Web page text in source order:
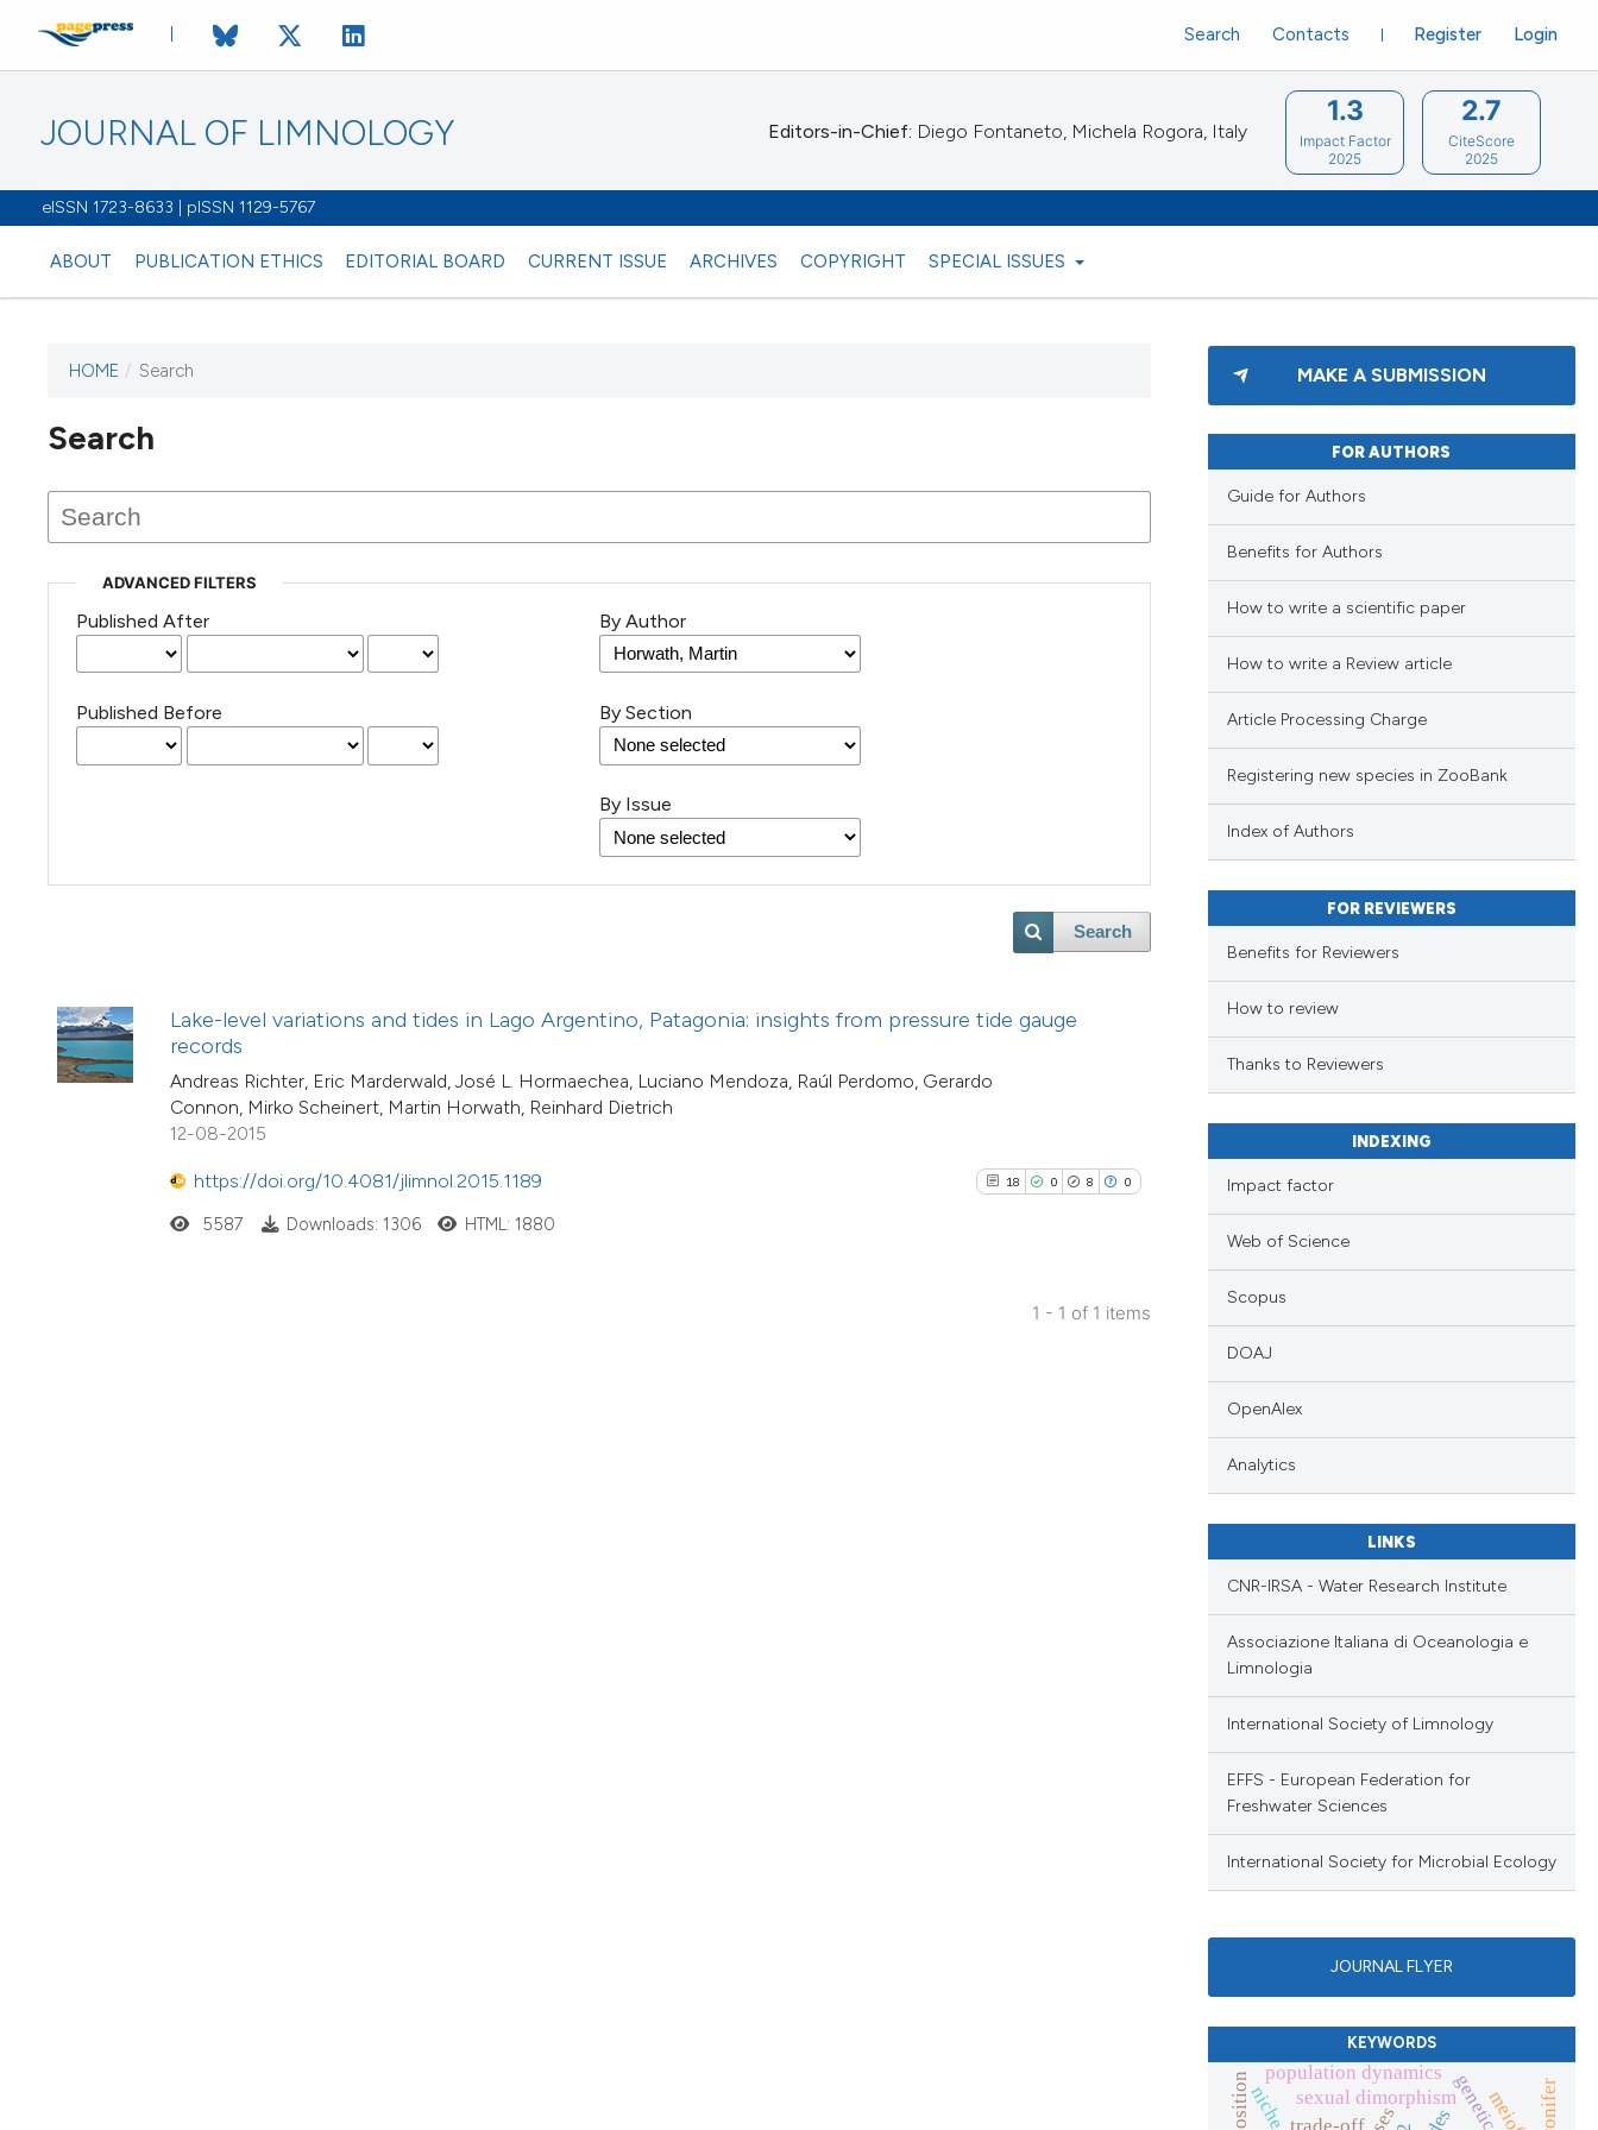
JOURNAL OF LIMNOLOGY
eISSN 1723-8633 | pISSN 1129-5767
ABOUT PUBLICATION ETHICS EDITORIAL BOARD CURRENT ISSUE ARCHIVES COPYRIGHT SPECIAL ISSUES
Register Login
Search Contacts
Editors-in-Chief: Diego Fontaneto, Michela Rogora, Italy
1.3
Impact Factor
2025
2.7
CiteScore
2025
HOME / Search
Search
ADVANCED FILTERS
Published After
Published Before
By Author
By Section
By Issue
Search
Lake-level variations and tides in Lago Argentino, Patagonia: insights from pressure tide gauge
records
Andreas Richter, Eric Marderwald, José L. Hormaechea, Luciano Mendoza, Raúl Perdomo, Gerardo
Connon, Mirko Scheinert, Martin Horwath, Reinhard Dietrich
12-08-2015
https://doi.org/10.4081/jlimnol.2015.1189 18 0 8 0
Scite shows how a scientific paper
has been cited by providing the
context of the citation, a
it supports, mentions, or contrasts
indicating in which section the
5587 Downloads: 1306 HTML: 1880
1 - 1 of 1 items
MAKE A SUBMISSION
FOR AUTHORS
Guide for Authors
Benefits for Authors
How to write a scientific paper
How to write a Review article
Article Processing Charge
Registering new species in ZooBank
Index of Authors
FOR REVIEWERS
Benefits for Reviewers
How to review
Thanks to Reviewers
INDEXING
Impact factor
Web of Science
Scopus
DOAJ
OpenAlex
Analytics
LINKS
CNR-IRSA - Water Research Institute
Associazione Italiana di Oceanologia e
Limnologia
International Society of Limnology
EFFS - European Federation for
Freshwater Sciences
International Society for Microbial Ecology
JOURNAL FLYER
KEYWORDS
population dynamics
sexual dimorphism